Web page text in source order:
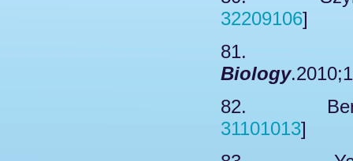
32209106]
81.
Biology
82.
31101013]